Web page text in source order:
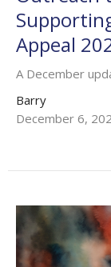
Appeal
A December
Barry
December 6,